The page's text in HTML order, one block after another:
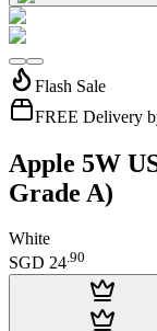
Flash Sale
FREE Delivery
Apple 5W
Grade A)
White
SGD 24.90